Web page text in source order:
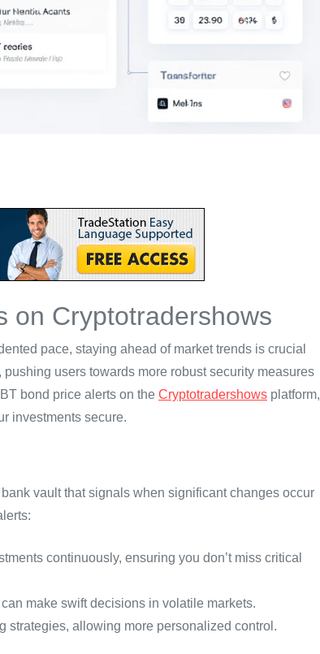
on Cryptotradershows
pace, staying ahead of market trends is crucial
users towards more robust security measures
bond price alerts on the Cryptotradershows platform,
investments secure.
vault that signals when significant changes occur
continuously, ensuring you don’t miss critical
make swift decisions in volatile markets.
strategies, allowing more personalized control.